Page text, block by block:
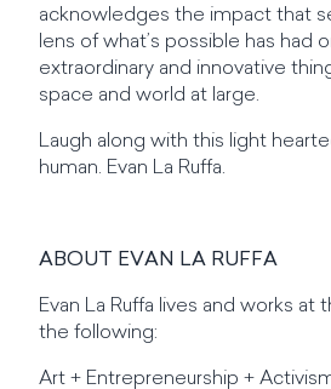
acknowledges the impact that
lens of what’s possible has had
extraordinary and innovative
space and world at large.
Laugh along with this light
human. Evan La Ruffa.
ABOUT EVAN LA RUFFA
Evan La Ruffa lives and works
the following:
Art + Entrepreneurship +